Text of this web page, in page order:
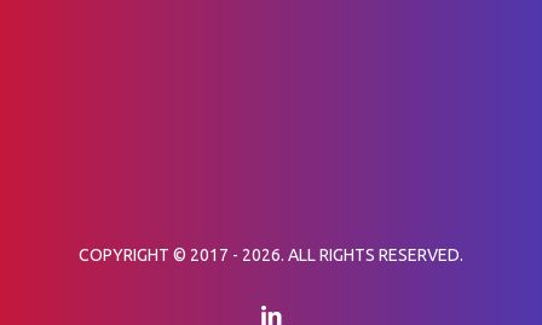
COPYRIGHT © 2017 - 2026. ALL RIGHTS RESERVED.